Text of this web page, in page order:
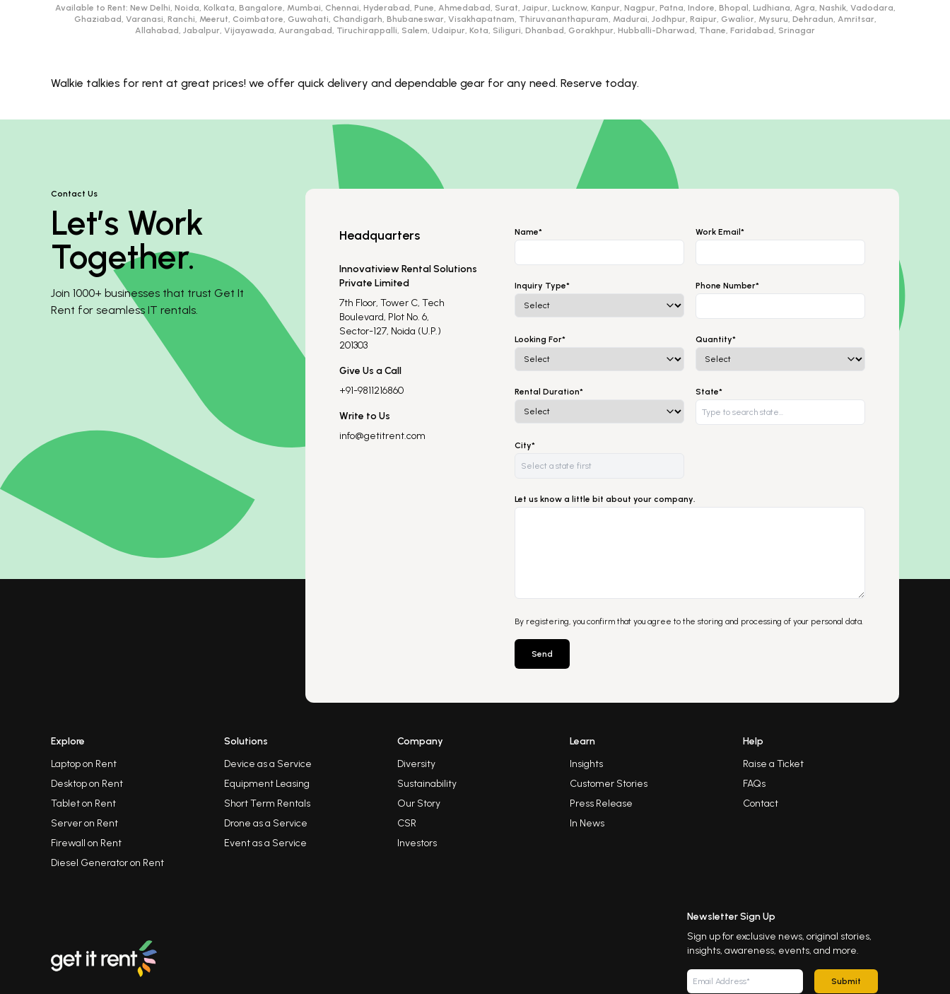
Available to Rent: New Delhi, Noida, Kolkata, Bangalore, Mumbai, Chennai, Hyderabad, Pune, Ahmedabad, Surat, Jaipur, Lucknow, Kanpur, Nagpur, Patna, Indore, Bhopal, Ludhiana, Agra, Nashik, Vadodara,
Ghaziabad, Varanasi, Ranchi, Meerut, Coimbatore, Guwahati, Chandigarh, Bhubaneswar, Visakhapatnam, Thiruvananthapuram, Madurai, Jodhpur, Raipur, Gwalior, Mysuru, Dehradun, Amritsar,
Allahabad, Jabalpur, Vijayawada, Aurangabad, Tiruchirappalli, Salem, Udaipur, Kota, Siliguri, Dhanbad, Gorakhpur, Hubballi-Dharwad, Thane, Faridabad, Srinagar
Walkie talkies for rent at great prices! we offer quick delivery and dependable gear for any need. Reserve today.
Contact Us
Let’s Work
Together.
Join 1000+ businesses that trust Get It
Rent for seamless IT rentals.
Headquarters
Innovatiview Rental Solutions
Private Limited
7th Floor, Tower C, Tech
Boulevard, Plot No. 6,
Sector-127, Noida (U.P.)
201303
Give Us a Call
+91-9811216860
Write to Us
info@getitrent.com
Name* Work Email*
Inquiry Type* Phone Number*
Looking For* Quantity*
Rental Duration* State*
City*
Let us know a little bit about your company.
By registering, you confirm that you agree to the storing and processing of your personal data.
Send
Explore
Laptop on Rent
Desktop on Rent
Tablet on Rent
Server on Rent
Firewall on Rent
Diesel Generator on Rent
Solutions
Device as a Service
Equipment Leasing
Short Term Rentals
Drone as a Service
Event as a Service
Company
Diversity
Sustainability
Our Story
CSR
Investors
Learn
Insights
Customer Stories
Press Release
In News
Help
Raise a Ticket
FAQs
Contact
Newsletter Sign Up
Sign up for exclusive news, original stories,
insights, awareness, events, and more.
Submit